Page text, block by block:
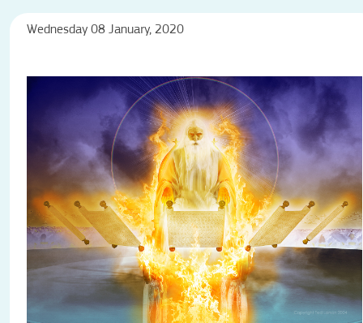
Wednesday 08 January, 2020